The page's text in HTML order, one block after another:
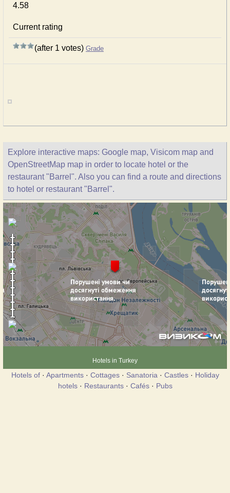
4.58
Current rating
(after 1 votes) Grade
Explore interactive maps: Google map, Visicom map and
OpenStreetMap map in order to locate hotel or the
restaurant "Barrel". Also you can find a route and directions
to hotel or restaurant "Barrel".
Hotels in Turkey
Hotels of· Apartments· Cottages· Sanatoria · Castles· Holiday
hotels· Restaurants· Cafés· Pubs